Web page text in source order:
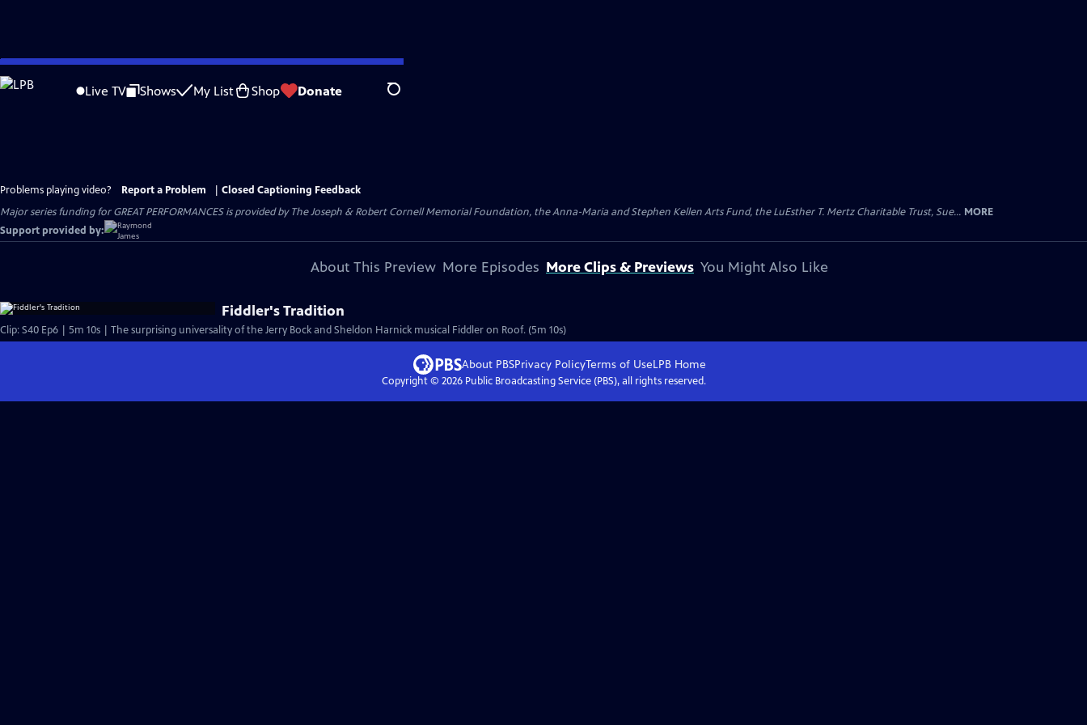
Skip
to
Live TV Shows My List Shop Donate Search
Problems playing video? Report a Problem
Closed Captioning Feedback
Major series funding for GREAT PERFORMANCES is provided by The Joseph & Robert Cornell Memorial Foundation, the Anna-Maria and Stephen Kellen Arts Fund, the LuEsther T. Mertz Charitable Trust, Sue... MORE
Support provided by:
About This Preview More Episodes More Clips & Previews You Might Also Like
Fiddler's Tradition
Clip: S40 Ep6 | 5m 10s | The surprising universality of the Jerry Bock and Sheldon Harnick musical Fiddler on Roof. (5m 10s)
About PBSPrivacy PolicyTerms of UseLPB Home
Copyright © 2026Public Broadcasting Service (PBS), all rights reserved.